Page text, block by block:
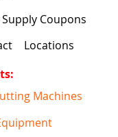
Coupons
Locations
Machines